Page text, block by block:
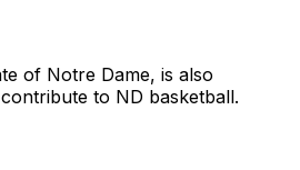
of Notre Dame, is also
to ND basketball.